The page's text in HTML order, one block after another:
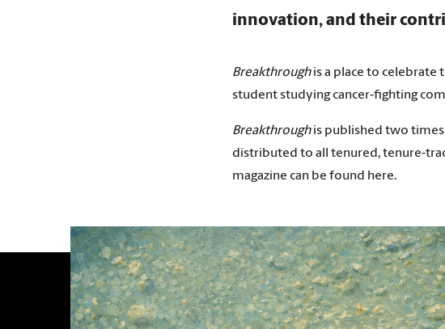
innovation, and their
Breakthroughis a place to celebrate
student studying cancer-fighting
Breakthroughis published two times
distributed to all tenured, tenure-
magazine can be found here.